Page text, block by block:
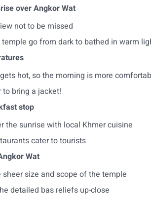
over Angkor Wat
not to be missed
go from dark to bathed in warm
hot, so the morning is more
to bring a jacket!
stop
the sunrise with local Khmer cuisine
cater to tourists
Wat
sheer size and scope of the temple
detailed bas reliefs up-close